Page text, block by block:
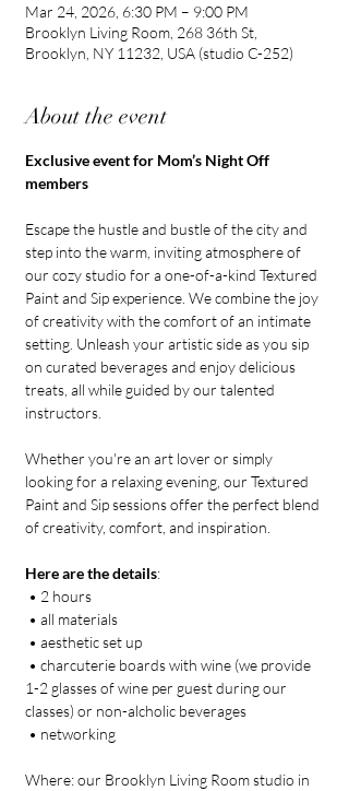
Mar 24, 2026, 6:30 PM – 9:00 PM
Brooklyn Living Room, 268 36th St,
Brooklyn, NY 11232, USA (studio C-252)
About the event
Exclusive event for Mom’s Night Off
members
Escape the hustle and bustle of the city and
step into the warm, inviting atmosphere of
our cozy studio for a one-of-a-kind Textured
Paint and Sip experience. We combine the joy
of creativity with the comfort of an intimate
setting. Unleash your artistic side as you sip
on curated beverages and enjoy delicious
treats, all while guided by our talented
instructors.
Whether you're an art lover or simply
looking for a relaxing evening, our Textured
Paint and Sip sessions offer the perfect blend
of creativity, comfort, and inspiration.
Here are the details:
• 2 hours
• all materials
• aesthetic set up
• charcuterie boards with wine (we provide
1-2 glasses of wine per guest during our
classes) or non-alcholic beverages
• networking
Where: our Brooklyn Living Room studio in